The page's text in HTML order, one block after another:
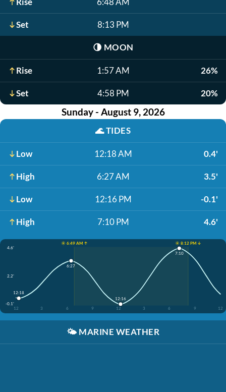
Set 8:13 PM
🌗 MOON
Rise 1:57 AM 26%
Set 4:58 PM 20%
Sunday - August 9, 2026
🌊TIDES
Low 12:18 AM 0.4'
High 6:27 AM 3.5'
Low 12:16 PM -0.1'
High 7:10 PM 4.6'
☀️ 6:49 AM ↑
☀️ 8:12 PM ↓
4.6'
2.2'
-0.1'
12
3 6 9 12 3 6 9 12
12:18
6:27
12:16
7:10
🌤️ MARINE WEATHER